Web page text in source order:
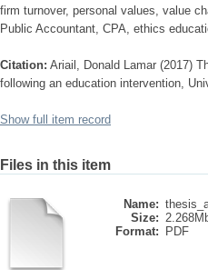
firm turnover, personal values, value
Public Accountant, CPA, ethics
Citation: Ariail, Donald Lamar (2017)
following an education intervention,
Show full item record
Files in this item
Name:
Size:
Format:
PDF